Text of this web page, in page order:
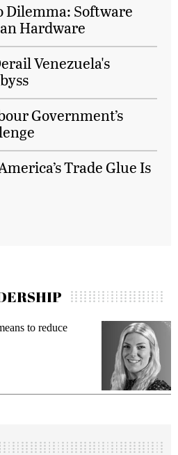
Dilemma: Software
Hardware
Venezuela's
Government’s
Trade Glue Is
to reduce